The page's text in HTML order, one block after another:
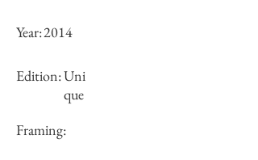
Year:2014
Edition:Uni
que
Framing: